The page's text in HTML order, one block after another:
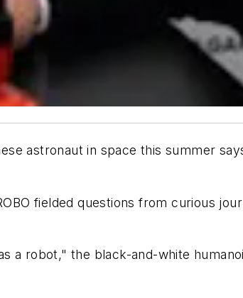
astronaut in space this summer
fielded questions from curious
a robot," the black-and-white